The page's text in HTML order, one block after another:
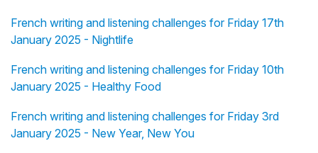
French writing and listening challenges for Friday 17th
January 2025 - Nightlife
French writing and listening challenges for Friday 10th
January 2025 - Healthy Food
French writing and listening challenges for Friday 3rd
January 2025 - New Year, New You